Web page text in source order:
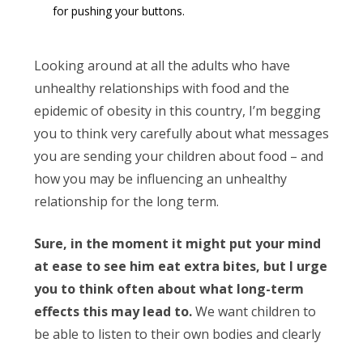
for pushing your buttons.
Looking around at all the adults who have
unhealthy relationships with food and the
epidemic of obesity in this country, I’m begging
you to think very carefully about what messages
you are sending your children about food – and
how you may be influencing an unhealthy
relationship for the long term.
Sure, in the moment it might put your mind
at ease to see him eat extra bites, but I urge
you to think often about what long-term
effects this may lead to.We want children to
be able to listen to their own bodies and clearly